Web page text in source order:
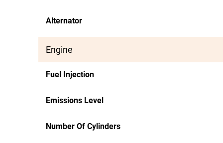
Alternator
Engine
Fuel Injection
Emissions Level
Number Of Cylinders